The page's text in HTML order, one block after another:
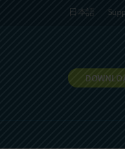
日本語